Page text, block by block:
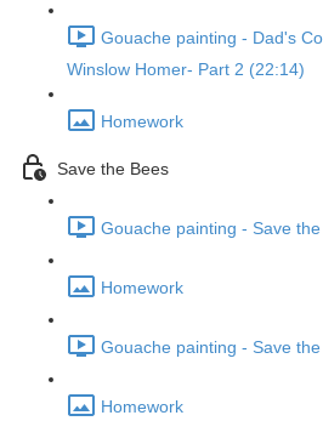
Gouache painting - Dad's
Winslow Homer- Part 2 (22:14)
Homework
Save the Bees
Gouache painting - Save
Homework
Gouache painting - Save
Homework